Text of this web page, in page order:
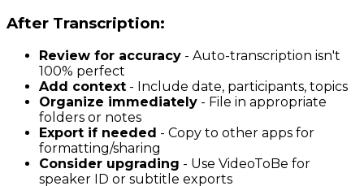
After Transcription:
Review for accuracy - Auto-transcription isn't
100% perfect
Add context - Include date, participants, topics
Organize immediately - File in appropriate
folders or notes
Export if needed - Copy to other apps for
formatting/sharing
Consider upgrading - Use VideoToBe for
speaker ID or subtitle exports